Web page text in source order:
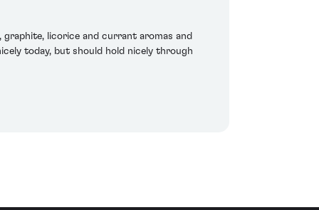
graphite, licorice and currant aromas and
today, but should hold nicely through